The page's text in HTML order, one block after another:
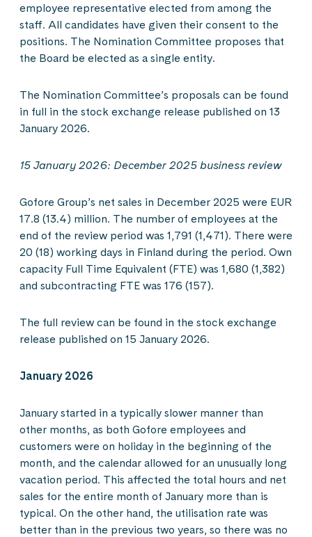
employee representative elected from among the
staff. All candidates have given their consent to the
positions. The Nomination Committee proposes that
the Board be elected as a single entity.
The Nomination Committee’s proposals can be found
in full in the stock exchange release published on 13
January 2026.
15 January 2026: December 2025 business review
Gofore Group’s net sales in December 2025 were EUR
17.8 (13.4) million. The number of employees at the
end of the review period was 1,791 (1,471). There were
20 (18) working days in Finland during the period. Own
capacity Full Time Equivalent (FTE) was 1,680 (1,382)
and subcontracting FTE was 176 (157).
The full review can be found in the stock exchange
release published on 15 January 2026.
January 2026
January started in a typically slower manner than
other months, as both Gofore employees and
customers were on holiday in the beginning of the
month, and the calendar allowed for an unusually long
vacation period. This affected the total hours and net
sales for the entire month of January more than is
typical. On the other hand, the utilisation rate was
better than in the previous two years, so there was no